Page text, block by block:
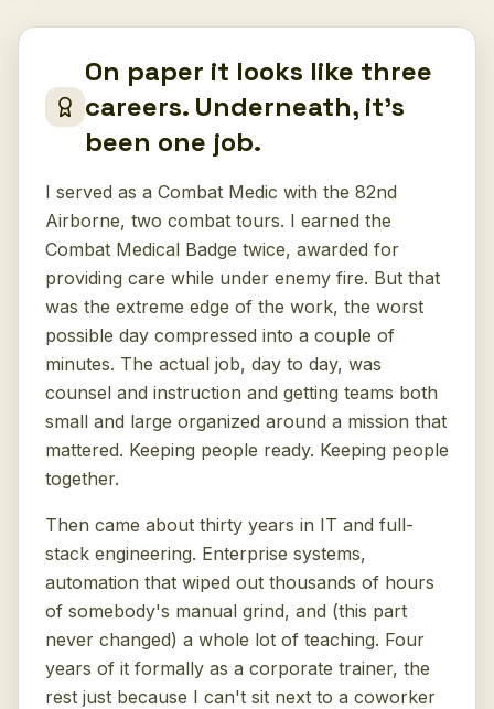
On paper it looks like three
careers. Underneath, it's
been one job.
I served as a Combat Medic with the 82nd
Airborne, two combat tours. I earned the
Combat Medical Badge twice, awarded for
providing care while under enemy fire. But that
was the extreme edge of the work, the worst
possible day compressed into a couple of
minutes. The actual job, day to day, was
counsel and instruction and getting teams both
small and large organized around a mission that
mattered. Keeping people ready. Keeping people
together.
Then came about thirty years in IT and full-
stack engineering. Enterprise systems,
automation that wiped out thousands of hours
of somebody's manual grind, and (this part
never changed) a whole lot of teaching. Four
years of it formally as a corporate trainer, the
rest just because I can't sit next to a coworker